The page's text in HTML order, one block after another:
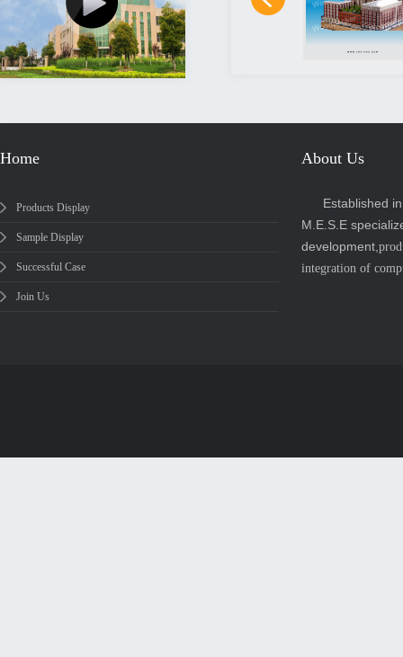
Home
Products Display
Sample Display
Successful Case
Join Us
About Us
Established
M.E.S.E
development,
integration of